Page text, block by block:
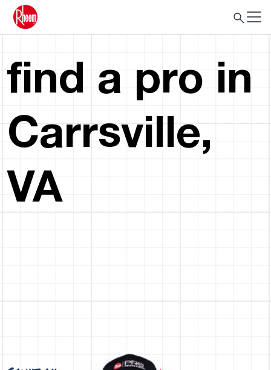
find a pro in
Carrsville,
VA